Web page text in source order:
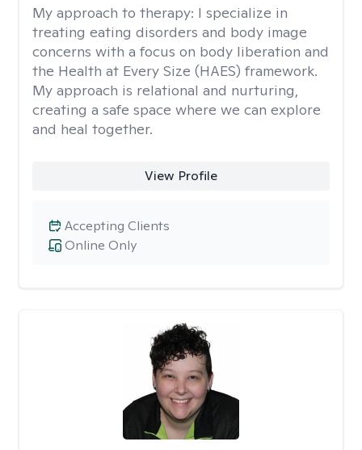
My approach to therapy: I specialize in
treating eating disorders and body image
concerns with a focus on body liberation and
the Health at Every Size (HAES) framework.
My approach is relational and nurturing,
creating a safe space where we can explore
and heal together.
View Profile
Online Only
Accepting Clients